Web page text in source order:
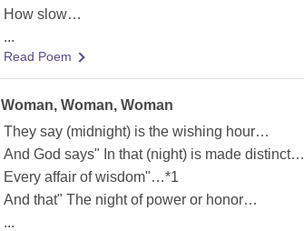
How slow…
...
Read Poem
Woman, Woman, Woman
They say (midnight) is the wishing hour…
And God says" In that (night) is made distinct…
Every affair of wisdom"…*1
And that" The night of power or honor…
...